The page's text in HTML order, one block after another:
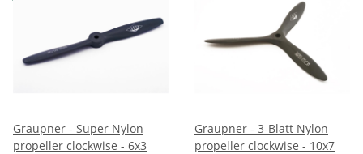
Graupner - Super Nylon
propeller clockwise - 6x3
Graupner - 3-Blatt Nylon
propeller clockwise - 10x7